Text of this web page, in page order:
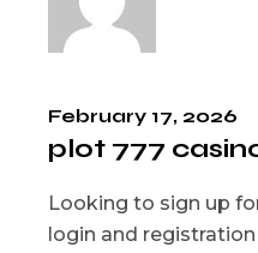
February 17, 2026
plot 777
Looking to sign up
login and